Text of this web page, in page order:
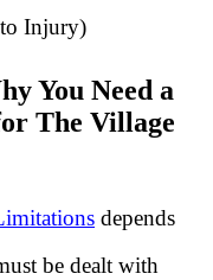
Injury)
You Need a
The Village
depends
be dealt with